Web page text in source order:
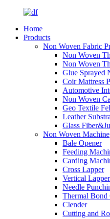
Home
Products
Non Woven Fabric
Non Woven
Non Woven
Glue Sprayed
Coir Mattress
Automotive
Non Woven
Geo Textile
Leather
Glass
Non Woven Machine
Bale Opener
Feeding
Carding
Cross Lapper
Vertical Lapper
Needle
Thermal Bond
Clender
Cutting and